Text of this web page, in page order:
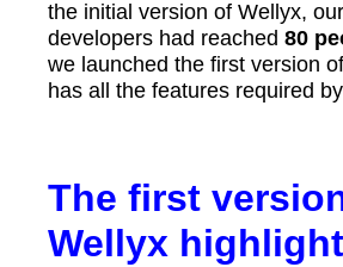
the initial version of Wellyx,
developers had reached 80
we launched the first version
has all the features required
The first
Wellyx